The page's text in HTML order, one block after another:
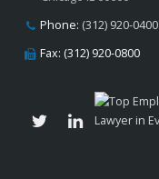
Phone: (312) 920-0400
Fax: (312) 920-0800